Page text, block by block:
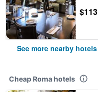
$113
See more nearby hotels
Cheap Roma hotels